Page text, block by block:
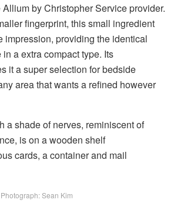
by Christopher Service provider.
fingerprint, this small ingredient
impression, providing the identical
a extra compact type. Its
it a super selection for bedside
area that wants a refined however
Photograph: Sean Kim